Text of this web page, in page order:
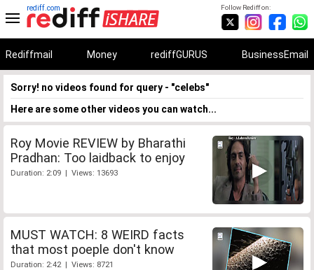
Follow Rediff on:
rediff.com
Rediffmail Money rediffGURUS BusinessEmail
Sorry! no videos found for query - "celebs"
Here are some other videos you can watch...
Roy Movie REVIEW by Bharathi
Pradhan: Too laidback to enjoy
Duration: 2:09 | Views: 13693
MUST WATCH: 8 WEIRD facts
that most poeple don't know
Duration: 2:42 | Views: 8721